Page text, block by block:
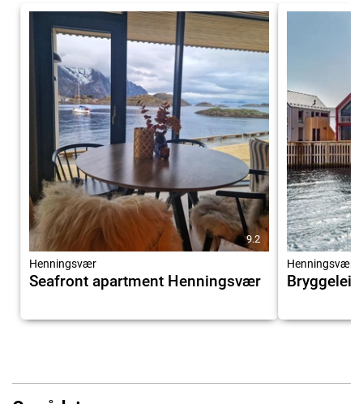
9.2
Henningsvær
Seafront apartment Henningsvær
Henningsvær